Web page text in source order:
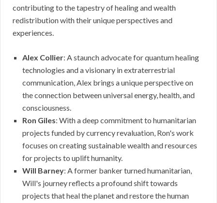
contributing to the tapestry of healing and wealth
redistribution with their unique perspectives and
experiences.
Alex Collier: A staunch advocate for quantum healing
technologies and a visionary in extraterrestrial
communication, Alex brings a unique perspective on
the connection between universal energy, health, and
consciousness.
Ron Giles: With a deep commitment to humanitarian
projects funded by currency revaluation, Ron's work
focuses on creating sustainable wealth and resources
for projects to uplift humanity.
Will Barney: A former banker turned humanitarian,
Will's journey reflects a profound shift towards
projects that heal the planet and restore the human